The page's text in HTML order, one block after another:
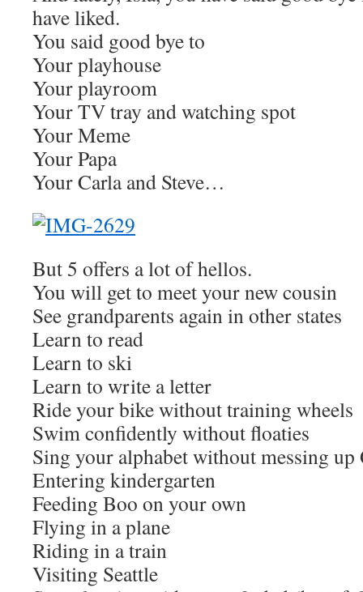
have liked.
You said good bye to
Your playhouse
Your playroom
Your TV tray and watching spot
Your Meme
Your Papa
Your Carla and Steve…
But 5 offers a lot of hellos.
You will get to meet your new cousin
See grandparents again in other states
Learn to read
Learn to ski
Learn to write a letter
Ride your bike without training wheels
Swim confidently without floaties
Sing your alphabet without messing up
Entering kindergarten
Feeding Boo on your own
Flying in a plane
Riding in a train
Visiting Seattle